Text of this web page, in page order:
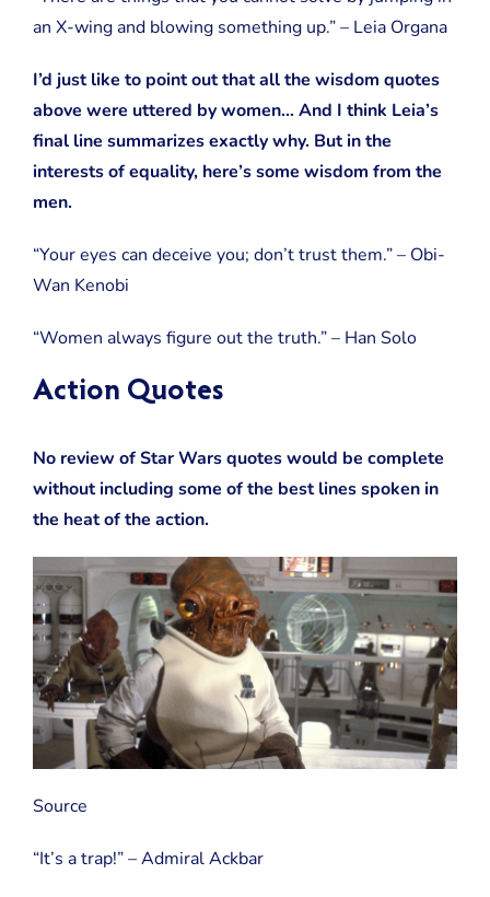
an X-wing and blowing something up.” – Leia Organa
I’d just like to point out that all the wisdom quotes
above were uttered by women… And I think Leia’s
final line summarizes exactly why. But in the
interests of equality, here’s some wisdom from the
men.
“Your eyes can deceive you; don’t trust them.” – Obi-
Wan Kenobi
“Women always figure out the truth.” – Han Solo
Action Quotes
No review of Star Wars quotes would be complete
without including some of the best lines spoken in
the heat of the action.
Source
“It’s a trap!” – Admiral Ackbar